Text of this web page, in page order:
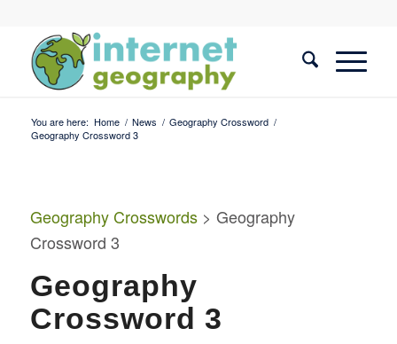
You are here: Home / News / Geography Crossword /
Geography Crossword 3
Geography Crosswords> Geography
Crossword 3
Geography
Crossword 3